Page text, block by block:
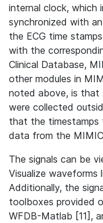
internal clock, which
synchronized with
the ECG time
with the
Clinical Database,
other modules in
noted above, is that
were collected
that the timestamps
data from the
The signals can be
Visualize waveforms
Additionally, the
toolboxes provided
WFDB-Matlab [11],